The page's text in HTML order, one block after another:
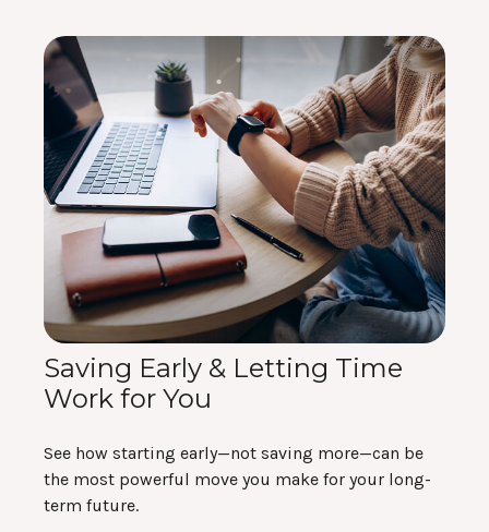
Saving Early & Letting Time
Work for You
See how starting early—not saving more—can be
the most powerful move you make for your long-
term future.